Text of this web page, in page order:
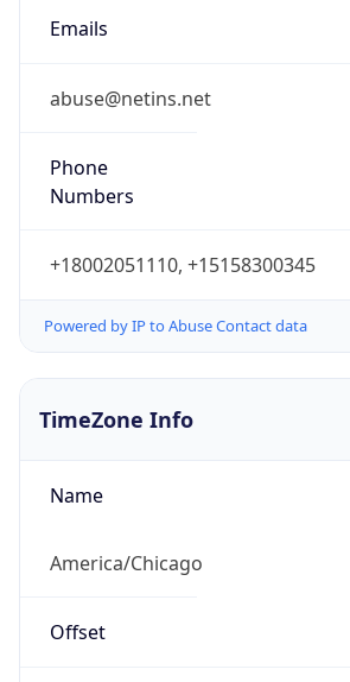
Emails
abuse@netins.net
Phone
Numbers
+18002051110, +15158300345
Powered by IP to Abuse Contact data
TimeZone Info
Name
America/Chicago
Offset